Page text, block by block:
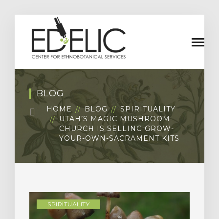
BLOG
HOME BLOG
SPIRITUALITY
UTAH’S MAGIC MUSHROOM
CHURCH IS SELLING GROW-
YOUR-OWN-SACRAMENT KITS
SPIRITUALITY